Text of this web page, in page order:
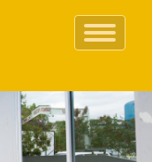
Toggle